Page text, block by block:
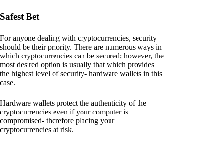
Safest Bet
For anyone dealing with cryptocurrencies, security
should be their priority. There are numerous ways in
which cryptocurrencies can be secured; however, the
most desired option is usually that which provides
the highest level of security- hardware wallets in this
case.
Hardware wallets protect the authenticity of the
cryptocurrencies even if your computer is
compromised- therefore placing your
cryptocurrencies at risk.